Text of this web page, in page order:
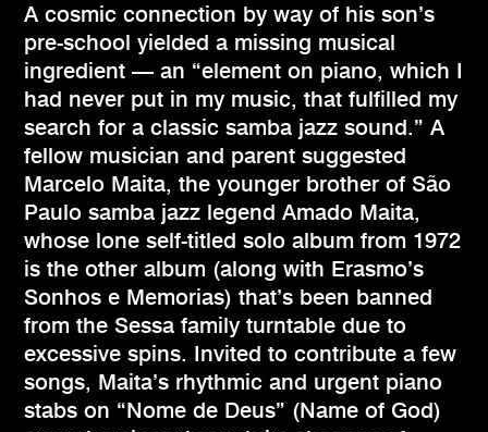
A cosmic connection by way of his son’s
pre-school yielded a missing musical
ingredient — an “element on piano, which I
had never put in my music, that fulfilled my
search for a classic samba jazz sound.” A
fellow musician and parent suggested
Marcelo Maita, the younger brother of São
Paulo samba jazz legend Amado Maita,
whose lone self-titled solo album from 1972
is the other album (along with Erasmo’s
Sonhos e Memorias) that’s been banned
from the Sessa family turntable due to
excessive spins. Invited to contribute a few
songs, Maita’s rhythmic and urgent piano
stabs on “Nome de Deus” (Name of God)